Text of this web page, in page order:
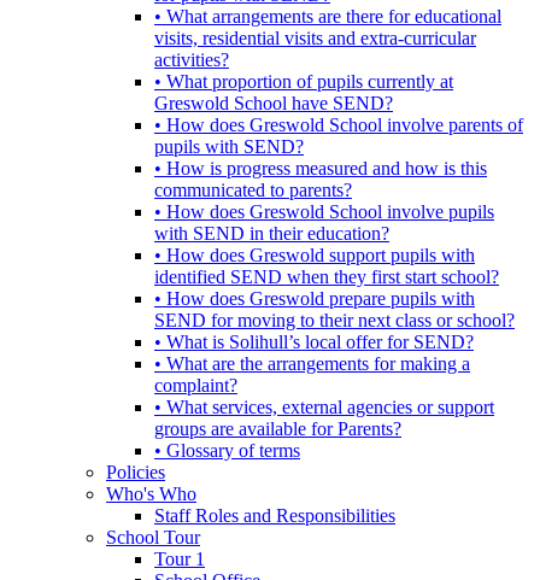
• What arrangements are there for educational
visits, residential visits and extra-curricular
activities?
• What proportion of pupils currently at
Greswold School have SEND?
• How does Greswold School involve parents of
pupils with SEND?
• How is progress measured and how is this
communicated to parents?
• How does Greswold School involve pupils
with SEND in their education?
• How does Greswold support pupils with
identified SEND when they first start school?
• How does Greswold prepare pupils with
SEND for moving to their next class or school?
• What is Solihull’s local offer for SEND?
• What are the arrangements for making a
complaint?
• What services, external agencies or support
groups are available for Parents?
• Glossary of terms
Policies
Who's Who
Staff Roles and Responsibilities
School Tour
Tour 1